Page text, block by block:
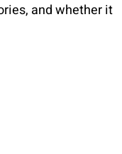
and whether it